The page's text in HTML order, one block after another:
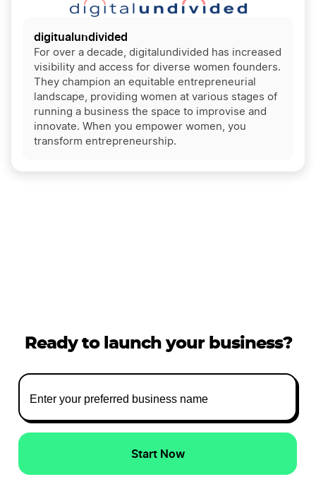
digitualundivided
For over a decade, digitalundivided has increased
visibility and access for diverse women founders.
They champion an equitable entrepreneurial
landscape, providing women at various stages of
running a business the space to improvise and
innovate. When you empower women, you
transform entrepreneurship.
Ready to launch your business?
Start Now